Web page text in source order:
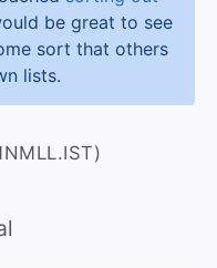
be great to see
sort that others
lists.